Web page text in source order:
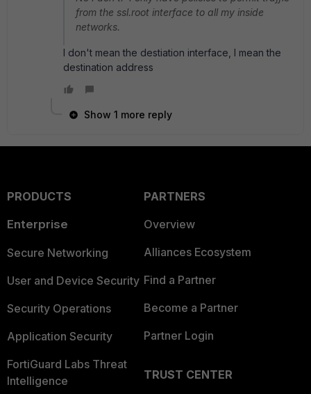
from the ssl.root interface to all my inside
networks.
I don't mean the destiation interface, I mean the
destination address
Show 1 more reply
PRODUCTS
Enterprise
Secure Networking
User and Device Security
Security Operations
Application Security
FortiGuard Labs Threat
Intelligence
PARTNERS
Overview
Alliances Ecosystem
Find a Partner
Become a Partner
Partner Login
TRUST CENTER